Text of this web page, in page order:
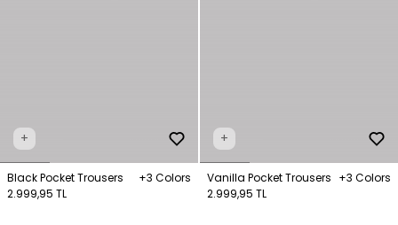
+
Black Pocket Trousers
+3 Colors
2.999,95 TL
+
Vanilla Pocket Trousers +3 Colors
2.999,95 TL